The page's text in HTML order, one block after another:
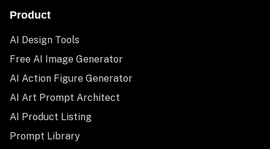
Product
AI Design Tools
Free AI Image Generator
AI Action Figure Generator
AI Art Prompt Architect
AI Product Listing
Prompt Library